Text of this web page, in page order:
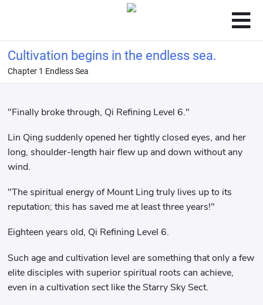
Cultivation begins in the endless sea.
Chapter 1 Endless Sea
"Finally broke through, Qi Refining Level 6."
Lin Qing suddenly opened her tightly closed eyes, and her
long, shoulder-length hair flew up and down without any
wind.
"The spiritual energy of Mount Ling truly lives up to its
reputation; this has saved me at least three years!"
Eighteen years old, Qi Refining Level 6.
Such age and cultivation level are something that only a few
elite disciples with superior spiritual roots can achieve,
even in a cultivation sect like the Starry Sky Sect.